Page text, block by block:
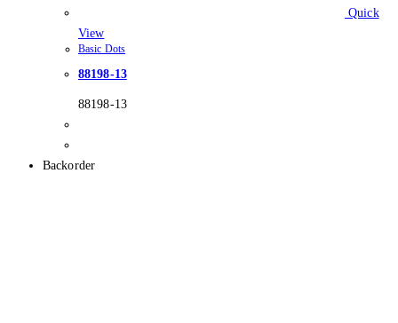
Quick
View
Basic Dots
88198-13
88198-13
Backorder